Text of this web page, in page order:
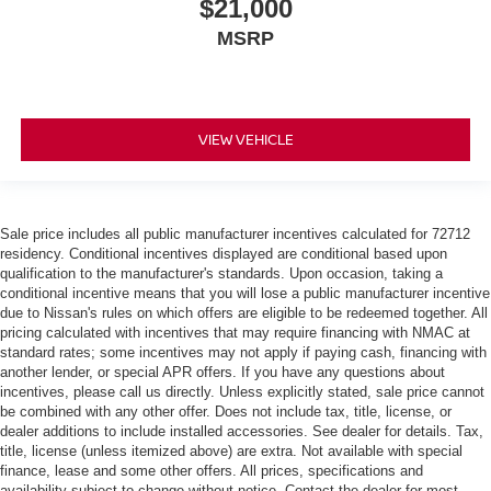
Height adjustable front seat head restraints - the height
place the restraint at the correct height behind your
head, providing greater neck protection in the event of
a collision. Get it to the right place for the right time with
of safety. One size doesn’t fit all when it comes to
keeping you safe, and that’s why there are height
adjustable rear seat head restraints. They allow you to
place the restraint at the correct height behind your
head, providing greater neck protection in the event of
a collision. Get it to the right place for the right time with
height adjustable rear seat head restraints.
Leather seat upholstery - superior sitting. There’s more
class in the cabin with leather seat upholstery. The
leather material is luxurious to the touch, offers a
distinctive look, and is easy to clean. Put a little luxury
$21,000
MSRP
VIEW VEHICLE
Sale price includes all public manufacturer incentives calculated for 72712
residency. Conditional incentives displayed are conditional based upon
qualification to the manufacturer's standards. Upon occasion, taking a
conditional incentive means that you will lose a public manufacturer incentive
due to Nissan's rules on which offers are eligible to be redeemed together. All
pricing calculated with incentives that may require financing with NMAC at
standard rates; some incentives may not apply if paying cash, financing with
another lender, or special APR offers. If you have any questions about
incentives, please call us directly. Unless explicitly stated, sale price cannot
be combined with any other offer. Does not include tax, title, license, or
dealer additions to include installed accessories. See dealer for details. Tax,
title, license (unless itemized above) are extra. Not available with special
finance, lease and some other offers. All prices, specifications and